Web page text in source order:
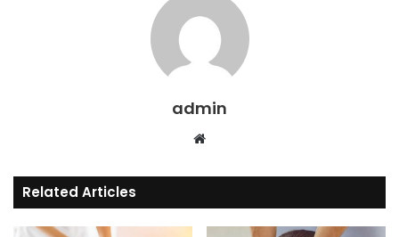
admin
Website
Related Articles